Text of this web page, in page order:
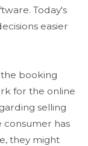
Today's
easier
booking
for the online
selling
consumer has
they might